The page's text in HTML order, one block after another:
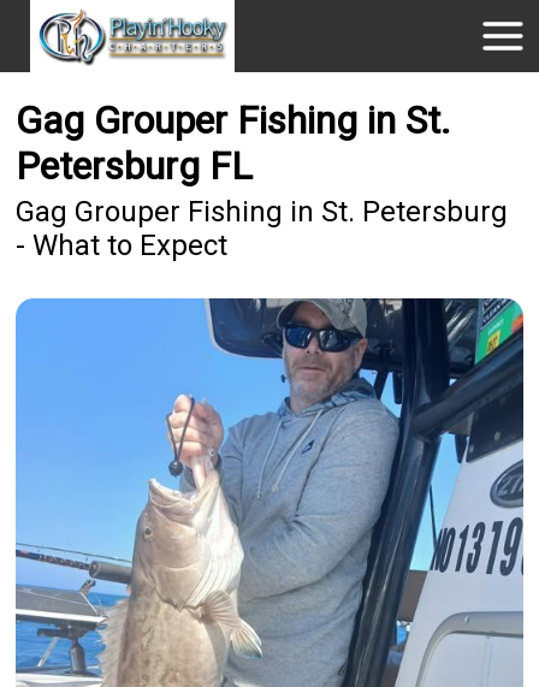
Gag Grouper Fishing in St.
Petersburg FL
Gag Grouper Fishing in St. Petersburg
- What to Expect